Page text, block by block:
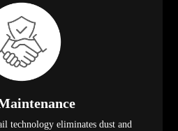
technology eliminates dust and